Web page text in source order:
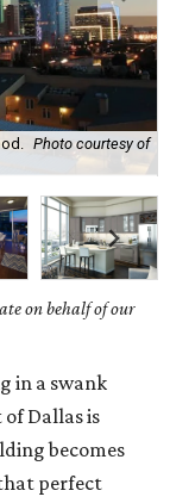
Photo courtesy of
on behalf of our
in a swank
Dallas is
becomes
perfect